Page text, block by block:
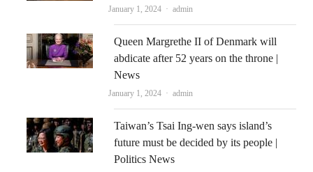
January 1, 2024 Author
admin
Queen Margrethe II of Denmark will
abdicate after 52 years on the throne |
News
January 1, 2024 Author
admin
Taiwan’s Tsai Ing-wen says island’s
future must be decided by its people |
Politics News